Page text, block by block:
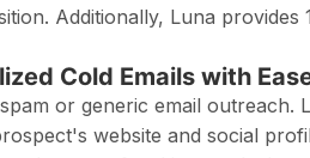
Additionally, Luna
Cold Emails with
or generic email outreach.
website and social